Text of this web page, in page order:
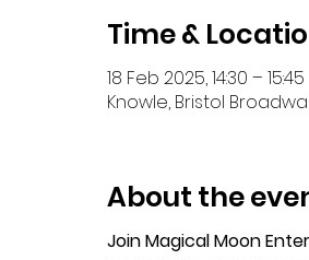
Time &
18 Feb 2025, 14:30 – 15:45
Knowle, Bristol
About the
Join Magical Moon